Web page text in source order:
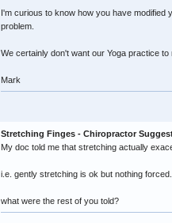
I'm curious to know how you have modified
problem.
We certainly don't want our Yoga practice
Mark
Stretching Finges - Chiropractor
My doc told me that stretching actually
i.e. gently stretching is ok but nothing forced.
what were the rest of you told?